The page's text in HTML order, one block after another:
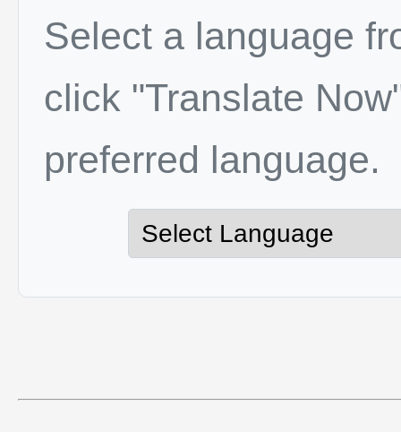
Select a language
click "Translate
preferred language.